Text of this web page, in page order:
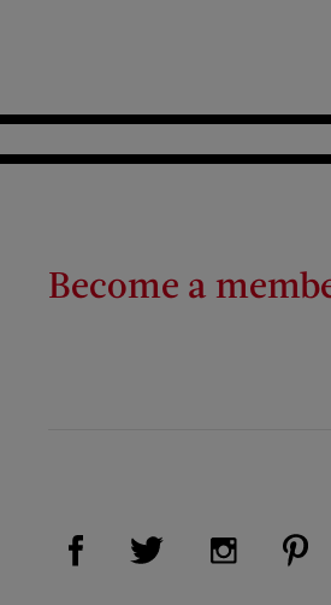
Become a
Visit Us on Facebook
Visit Us onVisit Us